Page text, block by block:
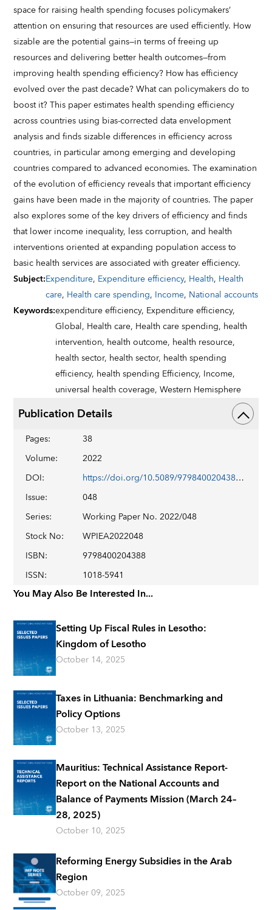
space for raising health spending focuses policymakers’
attention on ensuring that resources are used efficiently. How
sizable are the potential gains—in terms of freeing up
resources and delivering better health outcomes—from
improving health spending efficiency? How has efficiency
evolved over the past decade? What can policymakers do to
boost it? This paper estimates health spending efficiency
across countries using bias-corrected data envelopment
analysis and finds sizable differences in efficiency across
countries, in particular among emerging and developing
countries compared to advanced economies. The examination
of the evolution of efficiency reveals that important efficiency
gains have been made in the majority of countries. The paper
also explores some of the key drivers of efficiency and finds
that lower income inequality, less corruption, and health
interventions oriented at expanding population access to
basic health services are associated with greater efficiency.
Subject:Expenditure, Expenditure efficiency, Health, Health
care, Health care spending, Income, National accounts
Keywords:expenditure efficiency, Expenditure efficiency,
Global, Health care, Health care spending, health
intervention, health outcome, health resource,
health sector, health sector, health spending
efficiency, health spending Efficiency, Income,
universal health coverage,Western Hemisphere
Publication Details
Pages:
38
Volume:
2022
DOI:
https://doi.org/10.5089/9798400204388.001
Issue:
048
Series:
Working Paper No. 2022/048
Stock No:
WPIEA2022048
ISBN:
9798400204388
ISSN: 1018-5941
You May Also Be Interested In...
Setting Up Fiscal Rules in Lesotho:
Kingdom of Lesotho
October 14, 2025
Taxes in Lithuania: Benchmarking and
Policy Options
October 13, 2025
Mauritius: Technical Assistance Report-
Report on the National Accounts and
Balance of Payments Mission (March 24–
28, 2025)
October 10, 2025
Reforming Energy Subsidies in the Arab
Region
October 09, 2025